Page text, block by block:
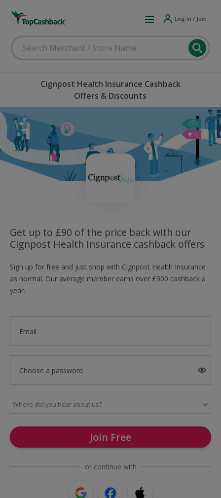
Log in / Join
Cignpost Health Insurance Cashback
Offers & Discounts
Get up to £90 of the price back with our
Cignpost Health Insurance cashback offers
Sign up for free and just shop with Cignpost Health Insurance
as normal. Our average member earns over £300 cashback a
year.
Email
Choose a password
Join Free
or continue with